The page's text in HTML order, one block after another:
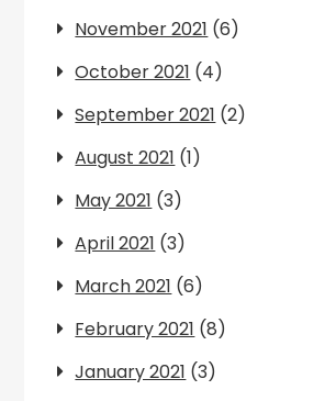
November 2021 (6)
October 2021 (4)
September 2021 (2)
August 2021 (1)
May 2021 (3)
April 2021 (3)
March 2021 (6)
February 2021 (8)
January 2021 (3)